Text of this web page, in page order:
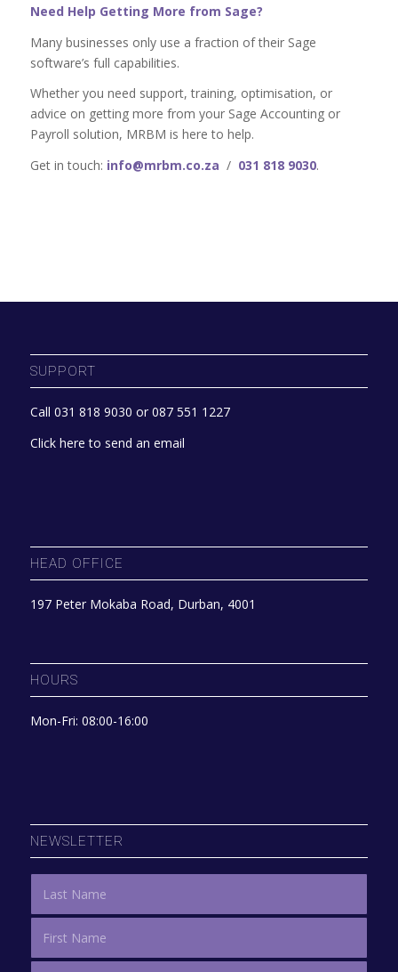
Need Help Getting More from Sage?
Many businesses only use a fraction of their Sage
software’s full capabilities.
Whether you need support, training, optimisation, or
advice on getting more from your Sage Accounting or
Payroll solution, MRBM is here to help.
Get in touch: info@mrbm.co.za / 031 818 9030.
SUPPORT
Call 031 818 9030 or 087 551 1227
Click here to send an email
HEAD OFFICE
197 Peter Mokaba Road, Durban, 4001
HOURS
Mon-Fri: 08:00-16:00
NEWSLETTER